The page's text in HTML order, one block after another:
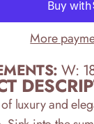
More
W:
luxury and